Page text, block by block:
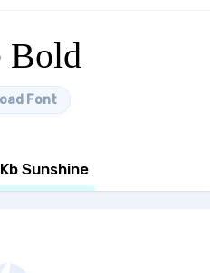
Bold
Font
Sunshine